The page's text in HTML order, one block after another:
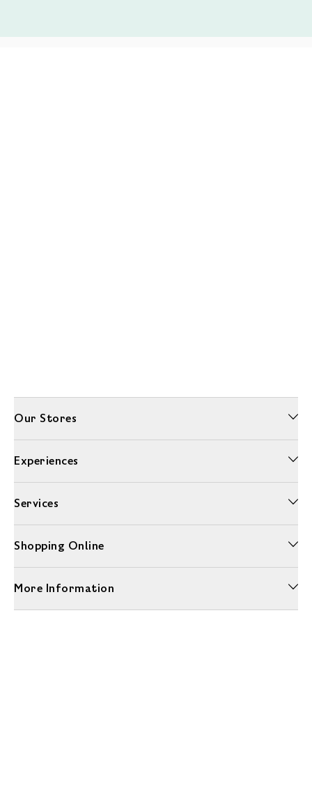
Our Stores
Experiences
Services
Shopping Online
More Information